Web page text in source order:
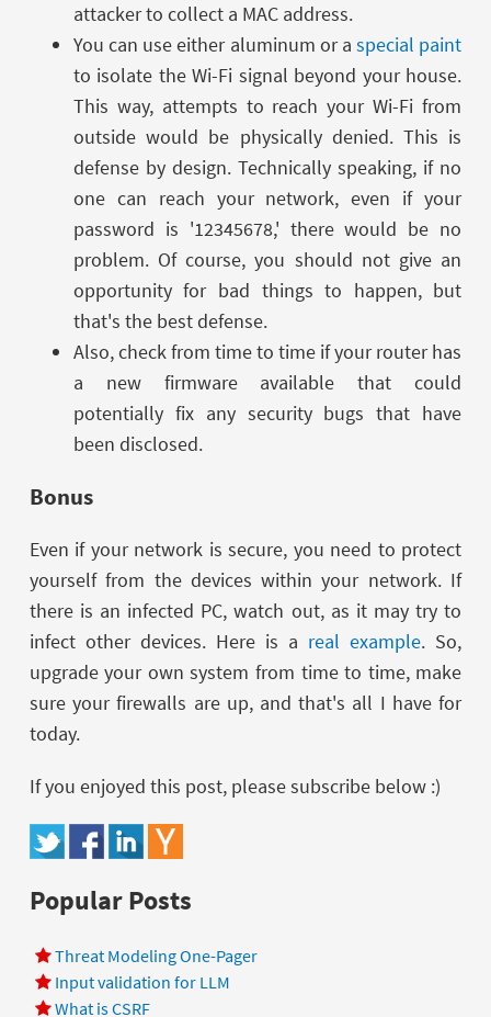
attacker to collect a MAC address.
You can use either aluminum or a special paint
to isolate the Wi-Fi signal beyond your house.
This way, attempts to reach your Wi-Fi from
outside would be physically denied. This is
defense by design. Technically speaking, if no
one can reach your network, even if your
password is '12345678,' there would be no
problem. Of course, you should not give an
opportunity for bad things to happen, but
that's the best defense.
Also, check from time to time if your router has
a new firmware available that could
potentially fix any security bugs that have
been disclosed.
Bonus
Even if your network is secure, you need to protect
yourself from the devices within your network. If
there is an infected PC, watch out, as it may try to
infect other devices. Here is a real example. So,
upgrade your own system from time to time, make
sure your firewalls are up, and that's all I have for
today.
If you enjoyed this post, please subscribe below :)
Popular Posts
Threat Modeling One-Pager
Input validation for LLM
What is CSRF